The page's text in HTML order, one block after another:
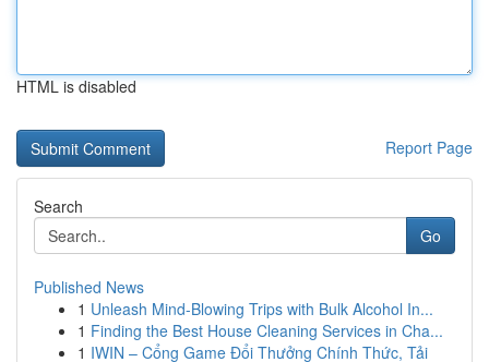
HTML is disabled
Report Page
Search
Go
Published News
1 Unleash Mind-Blowing Trips with Bulk Alcohol In...
1 Finding the Best House Cleaning Services in Cha...
1 IWIN – Cổng Game Đổi Thưởng Chính Thức, Tải